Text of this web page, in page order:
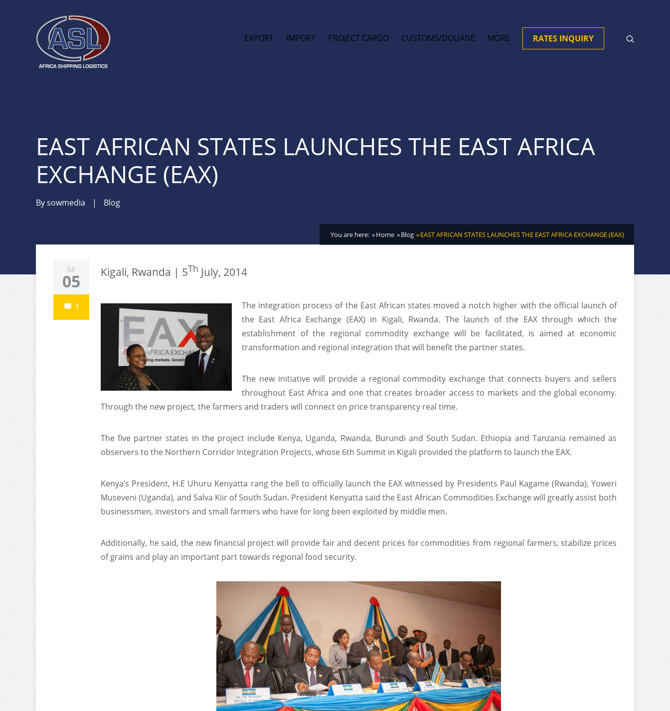
EXPORT IMPORT PROJECT CARGO CUSTOMS/DOUANE MORE RATES INQUIRY
EAST AFRICAN STATES LAUNCHES THE EAST AFRICA
EXCHANGE (EAX)
Bysowmedia | Blog
You are here: Home Blog EAST AFRICAN STATES LAUNCHES THE EAST AFRICA EXCHANGE (EAX)
Jul
05
1
Kigali, Rwanda | 5Th July, 2014
The integration process of the East African states moved a notch higher with the official launch of
the East Africa Exchange (EAX) in Kigali, Rwanda. The launch of the EAX through which the
establishment of the regional commodity exchange will be facilitated, is aimed at economic
transformation and regional integration that will benefit the partner states.
The new initiative will provide a regional commodity exchange that connects buyers and sellers
throughout East Africa and one that creates broader access to markets and the global economy.
Through the new project, the farmers and traders will connect on price transparency real time.
The five partner states in the project include Kenya, Uganda, Rwanda, Burundi and South Sudan. Ethiopia and Tanzania remained as
observers to the Northern Corridor Integration Projects, whose 6th Summit in Kigali provided the platform to launch the EAX.
Kenya’s President, H.E Uhuru Kenyatta rang the bell to officially launch the EAX witnessed by Presidents Paul Kagame (Rwanda), Yoweri
Museveni (Uganda), and Salva Kiir of South Sudan. President Kenyatta said the East African Commodities Exchange will greatly assist both
businessmen, investors and small farmers who have for long been exploited by middle men.
Additionally, he said, the new financial project will provide fair and decent prices for commodities from regional farmers, stabilize prices
of grains and play an important part towards regional food security.